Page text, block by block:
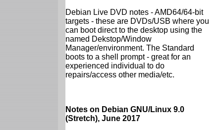
Debian Live DVD notes - AMD64/64-bit
targets - these are DVDs/USB where you
can boot direct to the desktop using the
named Dekstop/Window
Manager/environment. The Standard
boots to a shell prompt - great for an
experienced individual to do
repairs/access other media/etc.
Notes on Debian GNU/Linux 9.0
(Stretch), June 2017